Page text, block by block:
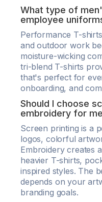
What type of
employee
Performance T-
and outdoor work
moisture-wicking
tri-blend T-shirts
that's perfect for
onboarding, and
Should I choose
embroidery for
Screen printing is a
logos, colorful
Embroidery creates
heavier T-shirts,
inspired styles. The
depends on your
branding goals.